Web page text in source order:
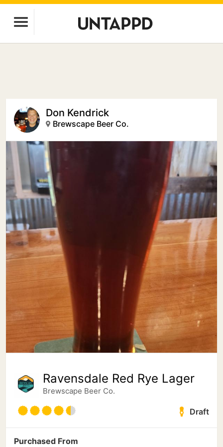
Don Kendrick
Brewscape Beer Co.
Ravensdale Red Rye Lager
Brewscape Beer Co.
Draft
Purchased From